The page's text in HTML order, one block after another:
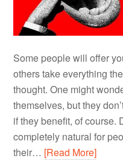
Some people will offer
others take everything
thought. One might
themselves, but they
if they benefit, of course.
completely natural for
their… [Read More]